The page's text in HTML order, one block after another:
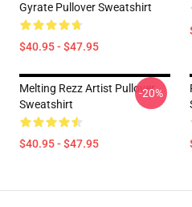
Gyrate Pullover Sweatshirt
$40.95 - $47.95
Melting Rezz Artist Pullover
Sweatshirt
$40.95 - $47.95
-20%